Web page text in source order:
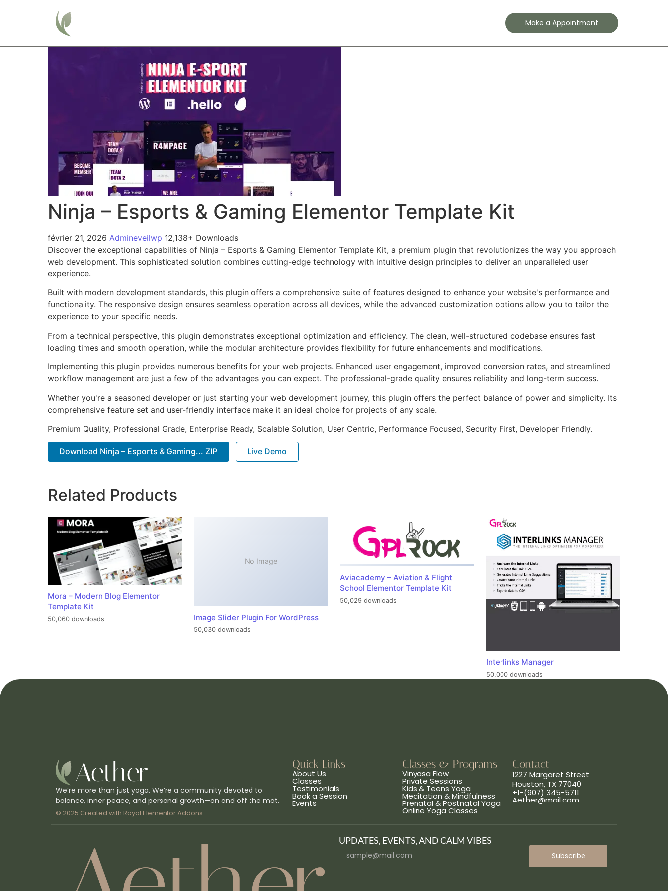
Make a Appointment
Ninja – Esports & Gaming Elementor Template Kit
février 21, 2026 Admineveilwp 12,138+ Downloads
Discover the exceptional capabilities of Ninja – Esports & Gaming Elementor Template Kit, a premium plugin that revolutionizes the way you approach
web development. This sophisticated solution combines cutting-edge technology with intuitive design principles to deliver an unparalleled user
experience.
Built with modern development standards, this plugin offers a comprehensive suite of features designed to enhance your website's performance and
functionality. The responsive design ensures seamless operation across all devices, while the advanced customization options allow you to tailor the
experience to your specific needs.
From a technical perspective, this plugin demonstrates exceptional optimization and efficiency. The clean, well-structured codebase ensures fast
loading times and smooth operation, while the modular architecture provides flexibility for future enhancements and modifications.
Implementing this plugin provides numerous benefits for your web projects. Enhanced user engagement, improved conversion rates, and streamlined
workflow management are just a few of the advantages you can expect. The professional-grade quality ensures reliability and long-term success.
Whether you're a seasoned developer or just starting your web development journey, this plugin offers the perfect balance of power and simplicity. Its
comprehensive feature set and user-friendly interface make it an ideal choice for projects of any scale.
Premium Quality, Professional Grade, Enterprise Ready, Scalable Solution, User Centric, Performance Focused, Security First, Developer Friendly.
Download Ninja – Esports & Gaming... ZIP Live Demo
Related Products
Mora – Modern Blog Elementor
Template Kit
50,060 downloads
No Image
Image Slider Plugin For WordPress
50,030 downloads
Aviacademy – Aviation & Flight
School Elementor Template Kit
50,029 downloads
Interlinks Manager
50,000 downloads
We’re more than just yoga. We’re a community devoted to
balance, inner peace, and personal growth—on and off the mat.
© 2025 Created with Royal Elementor Addons
Quick Links
About Us
Classes
Testimonials
Book a Session
Events
Classes & Programs
Vinyasa Flow
Private Sessions
Kids & Teens Yoga
Meditation & Mindfulness
Prenatal & Postnatal Yoga
Online Yoga Classes
Contact
1227 Margaret Street
Houston, TX 77040
+1-(907) 345-5711
Aether@mail.com
UPDATES, EVENTS, AND CALM VIBES
Subscribe